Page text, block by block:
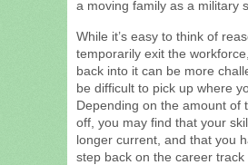
a moving family as a military
While it’s easy to think of
temporarily exit the
back into it can be more
be difficult to pick up where
Depending on the amount of
off, you may find that your
longer current, and that you
step back on the career track